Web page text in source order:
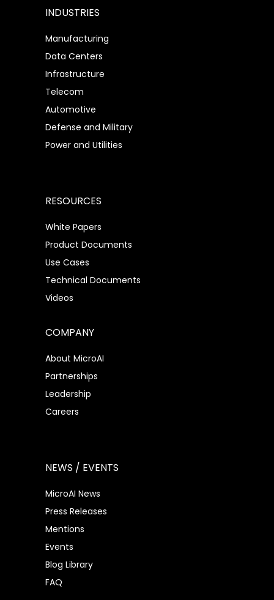
INDUSTRIES
Manufacturing
Data Centers
Infrastructure
Telecom
Automotive
Defense and Military
Power and Utilities
RESOURCES
White Papers
Product Documents
Use Cases
Technical Documents
Videos
COMPANY
About MicroAI
Partnerships
Leadership
Careers
NEWS / EVENTS
MicroAI News
Press Releases
Mentions
Events
Blog Library
FAQ